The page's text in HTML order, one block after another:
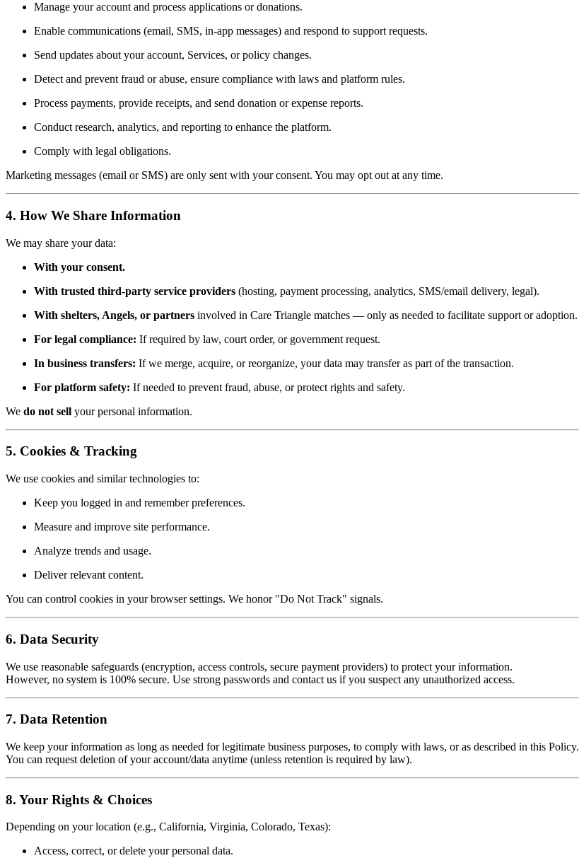
Manage your account and process applications or donations.
Enable communications (email, SMS, in-app messages) and respond to support requests.
Send updates about your account, Services, or policy changes.
Detect and prevent fraud or abuse, ensure compliance with laws and platform rules.
Process payments, provide receipts, and send donation or expense reports.
Conduct research, analytics, and reporting to enhance the platform.
Comply with legal obligations.
Marketing messages (email or SMS) are only sent with your consent. You may opt out at any time.
4. How We Share Information
We may share your data:
With your consent.
With trusted third-party service providers (hosting, payment processing, analytics, SMS/email delivery, legal).
With shelters, Angels, or partners involved in Care Triangle matches — only as needed to facilitate support or adoption.
For legal compliance: If required by law, court order, or government request.
In business transfers: If we merge, acquire, or reorganize, your data may transfer as part of the transaction.
For platform safety: If needed to prevent fraud, abuse, or protect rights and safety.
We do not sell your personal information.
5. Cookies & Tracking
We use cookies and similar technologies to:
Keep you logged in and remember preferences.
Measure and improve site performance.
Analyze trends and usage.
Deliver relevant content.
You can control cookies in your browser settings. We honor "Do Not Track" signals.
6. Data Security
We use reasonable safeguards (encryption, access controls, secure payment providers) to protect your information.
However, no system is 100% secure. Use strong passwords and contact us if you suspect any unauthorized access.
7. Data Retention
We keep your information as long as needed for legitimate business purposes, to comply with laws, or as described in this Policy.
You can request deletion of your account/data anytime (unless retention is required by law).
8. Your Rights & Choices
Depending on your location (e.g., California, Virginia, Colorado, Texas):
Access, correct, or delete your personal data.